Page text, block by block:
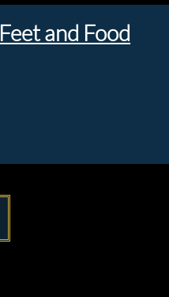
Feet and Food